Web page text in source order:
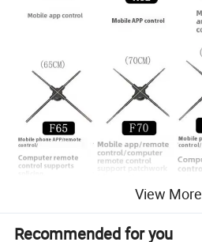
View More
Recommended for you